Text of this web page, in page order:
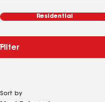
Residential
Filter
Sort by